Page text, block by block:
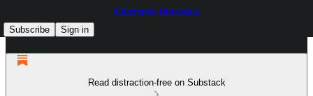
Emergent Outcomes
Subscribe
Sign in
Read distraction-free on Substack